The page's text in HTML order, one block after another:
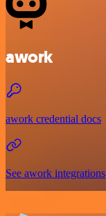
awork
awork credential docs
See awork integrations